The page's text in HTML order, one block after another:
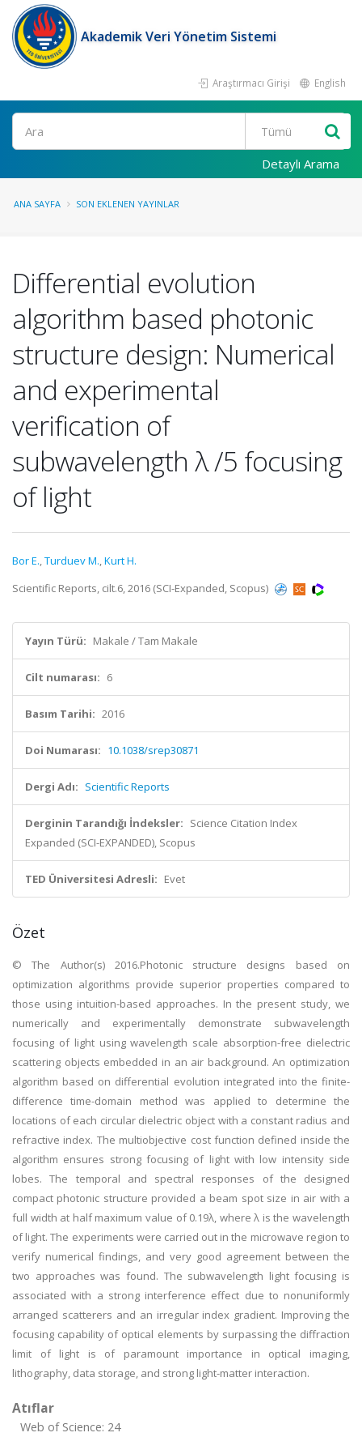
Akademik Veri Yönetim Sistemi
Araştırmacı Girişi English
Ara
Detaylı Arama
ANA SAYFA SON EKLENEN YAYINLAR
Differential evolution
algorithm based photonic
structure design: Numerical
and experimental
verification of
subwavelength λ /5 focusing
of light
Bor E.,Turduev M.,Kurt H.
Scientific Reports, cilt.6, 2016 (SCI-Expanded, Scopus)
Yayın Türü: Makale / Tam Makale
Cilt numarası: 6
Basım Tarihi: 2016
Doi Numarası: 10.1038/srep30871
Dergi Adı: Scientific Reports
Derginin Tarandığı İndeksler: Science Citation Index
Expanded (SCI-EXPANDED), Scopus
TED Üniversitesi Adresli: Evet
Özet
© The Author(s) 2016.Photonic structure designs based on
optimization algorithms provide superior properties compared to
those using intuition-based approaches. In the present study, we
numerically and experimentally demonstrate subwavelength
focusing of light using wavelength scale absorption-free dielectric
scattering objects embedded in an air background. An optimization
algorithm based on differential evolution integrated into the finite-
difference time-domain method was applied to determine the
locations of each circular dielectric object with a constant radius and
refractive index. The multiobjective cost function defined inside the
algorithm ensures strong focusing of light with low intensity side
lobes. The temporal and spectral responses of the designed
compact photonic structure provided a beam spot size in air with a
full width at half maximum value of 0.19λ, where λ is the wavelength
of light. The experiments were carried out in the microwave region to
verify numerical findings, and very good agreement between the
two approaches was found. The subwavelength light focusing is
associated with a strong interference effect due to nonuniformly
arranged scatterers and an irregular index gradient. Improving the
focusing capability of optical elements by surpassing the diffraction
limit of light is of paramount importance in optical imaging,
lithography, data storage, and strong light-matter interaction.
Atıflar
Web of Science: 24